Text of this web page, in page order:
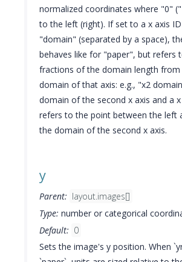
normalized coordinates where "0"
to the left (right). If set to a x axis
"domain" (separated by a space),
behaves like for "paper", but refers
fractions of the domain length
domain of that axis: e.g., "x2
domain of the second x axis and a
refers to the point between the left
the domain of the second x axis.
y
Parent: layout.images[]
Type: number or categorical
Default: 0
Sets the image's y position. When